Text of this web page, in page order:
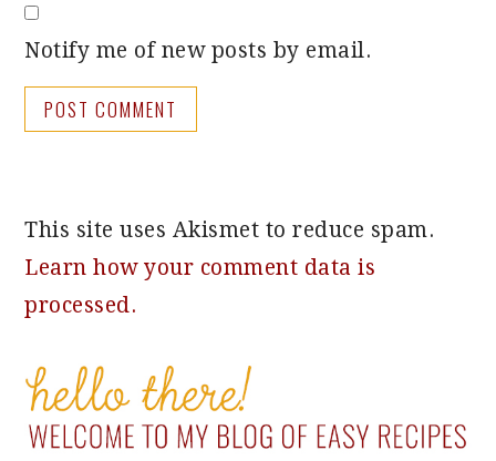
Notify me of new posts by email.
This site uses Akismet to reduce spam.
Learn how your comment data is
processed.
PRIMARY
SIDEBAR